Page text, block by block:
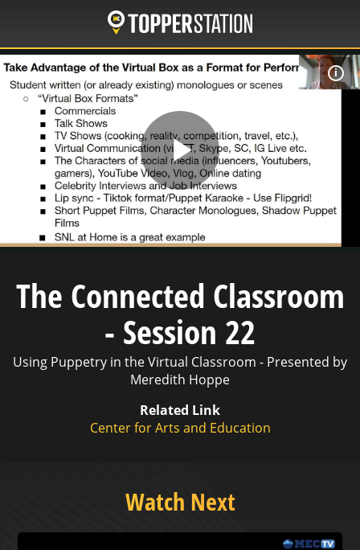
main
content
Play
Video
The Connected Classroom
- Session 22
Using Puppetry in the Virtual Classroom - Presented by
Meredith Hoppe
Related Link
Center for Arts and Education
Watch Next